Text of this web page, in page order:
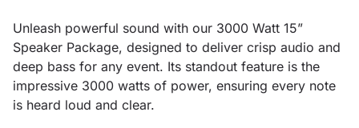
Unleash powerful sound with our 3000 Watt 15”
Speaker Package, designed to deliver crisp audio and
deep bass for any event. Its standout feature is the
impressive 3000 watts of power, ensuring every note
is heard loud and clear.